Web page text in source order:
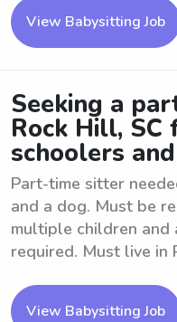
View Babysitting Job
Seeking a
Rock Hill,
schoolers
Part-time sitter
and a dog. Must be
multiple children and
required. Must live in
View Babysitting Job